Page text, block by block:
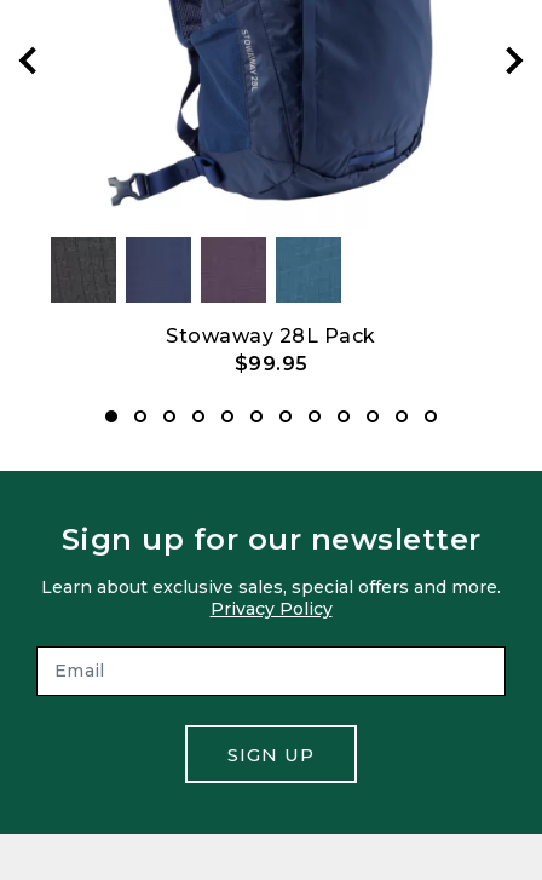
Stowaway 28L Pack
$99.95
Sign up for our newsletter
Learn about exclusive sales, special offers and more.
Privacy Policy
SIGN UP